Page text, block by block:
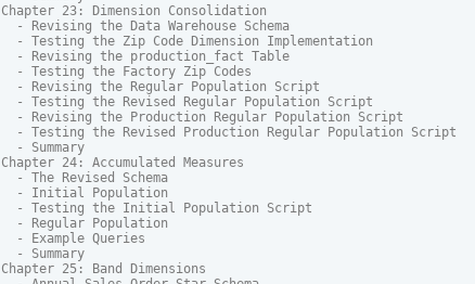
Chapter 23: Dimension Consolidation
  - Revising the Data Warehouse Schema
  - Testing the Zip Code Dimension Implementation
  - Revising the production_fact Table
  - Testing the Factory Zip Codes
  - Revising the Regular Population Script
  - Testing the Revised Regular Population Script
  - Revising the Production Regular Population Script
  - Testing the Revised Production Regular Population Script
  - Summary
Chapter 24: Accumulated Measures
  - The Revised Schema
  - Initial Population
  - Testing the Initial Population Script
  - Regular Population
  - Example Queries
  - Summary
Chapter 25: Band Dimensions